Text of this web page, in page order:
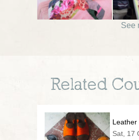
See
Related
Leather
Sat, 17